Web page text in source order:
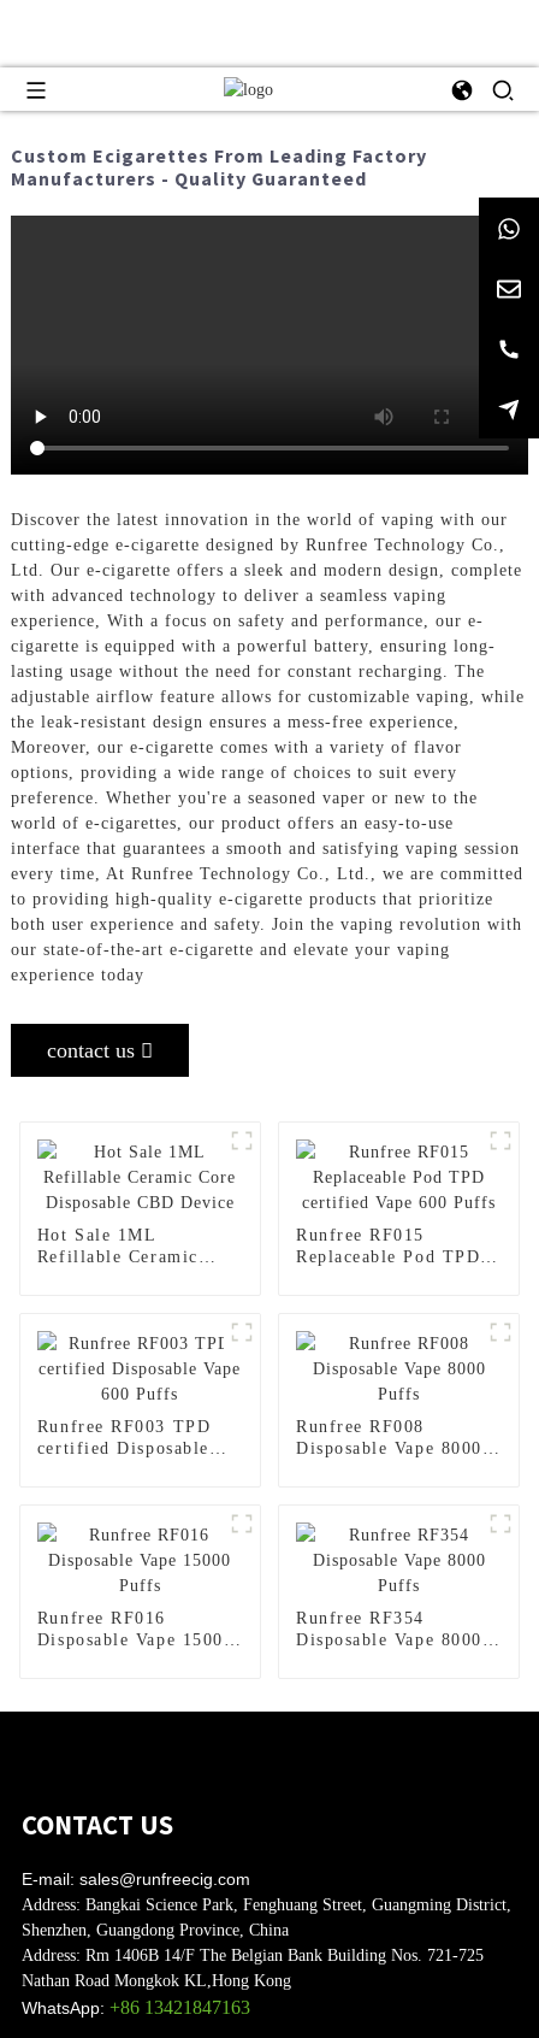
Custom Ecigarettes From Leading Factory
Manufacturers - Quality Guaranteed
Discover the latest innovation in the world of vaping with our
cutting-edge e-cigarette designed by Runfree Technology Co.,
Ltd. Our e-cigarette offers a sleek and modern design, complete
with advanced technology to deliver a seamless vaping
experience, With a focus on safety and performance, our e-
cigarette is equipped with a powerful battery, ensuring long-
lasting usage without the need for constant recharging. The
adjustable airflow feature allows for customizable vaping, while
the leak-resistant design ensures a mess-free experience,
Moreover, our e-cigarette comes with a variety of flavor
options, providing a wide range of choices to suit every
preference. Whether you're a seasoned vaper or new to the
world of e-cigarettes, our product offers an easy-to-use
interface that guarantees a smooth and satisfying vaping session
every time, At Runfree Technology Co., Ltd., we are committed
to providing high-quality e-cigarette products that prioritize
both user experience and safety. Join the vaping revolution with
our state-of-the-art e-cigarette and elevate your vaping
experience today
contact us
Hot Sale 1ML
Refillable Ceramic
Runfree RF015
Replaceable Pod TPD
Runfree RF003 TPD
certified Disposable
Runfree RF008
Disposable Vape 8000
Runfree RF016
Disposable Vape 15000
Runfree RF354
Disposable Vape 8000
CONTACT US
E-mail: sales@runfreecig.com
Address: Bangkai Science Park, Fenghuang Street, Guangming District,
Shenzhen, Guangdong Province, China
Address: Rm 1406B 14/F The Belgian Bank Building Nos. 721-725
Nathan Road Mongkok KL,Hong Kong
WhatsApp: +86 13421847163